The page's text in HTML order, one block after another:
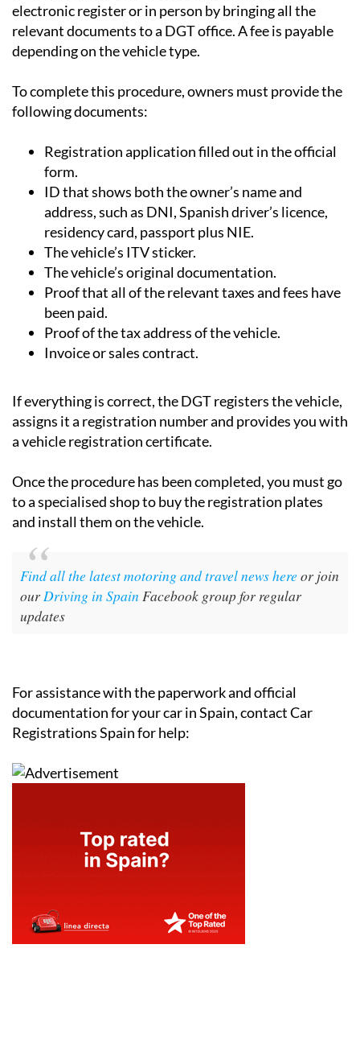
electronic register or in person by bringing all the
relevant documents to a DGT office. A fee is payable
depending on the vehicle type.
To complete this procedure, owners must provide the
following documents:
Registration application filled out in the official
form.
ID that shows both the owner’s name and
address, such as DNI, Spanish driver’s licence,
residency card, passport plus NIE.
The vehicle’s ITV sticker.
The vehicle’s original documentation.
Proof that all of the relevant taxes and fees have
been paid.
Proof of the tax address of the vehicle.
Invoice or sales contract.
If everything is correct, the DGT registers the vehicle,
assigns it a registration number and provides you with
a vehicle registration certificate.
Once the procedure has been completed, you must go
to a specialised shop to buy the registration plates
and install them on the vehicle.
Find all the latest motoring and travel news hereor join
our Driving in Spain Facebook group for regular
updates
For assistance with the paperwork and official
documentation for your car in Spain, contact Car
Registrations Spain for help: